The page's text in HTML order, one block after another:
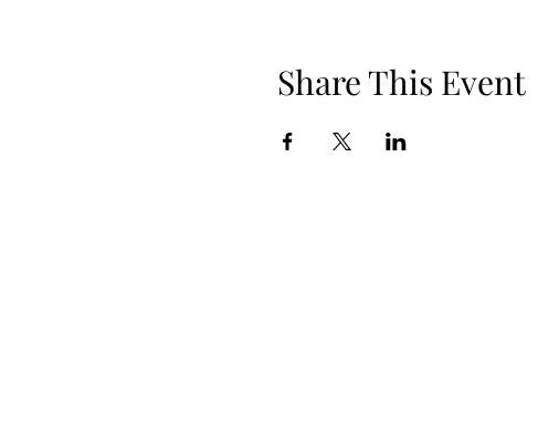
Share This Event